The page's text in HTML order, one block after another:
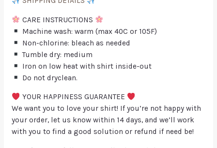
CARE INSTRUCTIONS
Machine wash: warm (max 40C or 105F)
Non-chlorine: bleach as needed
Tumble dry: medium
Iron on low heat with shirt inside-out
Do not dryclean.
YOUR HAPPINESS GUARANTEE
We want you to love your shirt! If you’re not happy with
your order, let us know within 14 days, and we’ll work
with you to find a good solution or refund if need be!